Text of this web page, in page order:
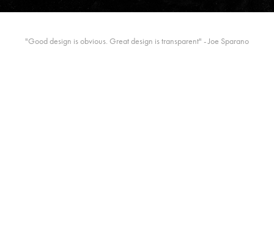
"Good design is obvious. Great design is transparent" - Joe Sparano